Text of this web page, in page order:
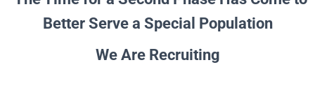
Better Serve a Special Population
We Are Recruiting